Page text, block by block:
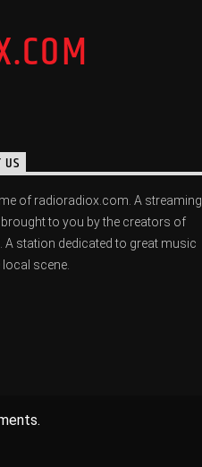
US
of radioradiox.com. A streaming
to you by the creators of
A station dedicated to great music
local scene.